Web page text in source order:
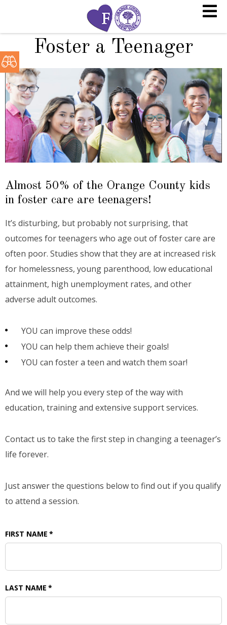
Foster a Teenager
Almost 50% of the Orange County kids
in foster care are teenagers!
It’s disturbing, but probably not surprising, that
outcomes for teenagers who age out of foster care are
often poor. Studies show that they are at increased risk
for homelessness, young parenthood, low educational
attainment, high unemployment rates, and other
adverse adult outcomes.
YOU can improve these odds!
YOU can help them achieve their goals!
YOU can foster a teen and watch them soar!
And we will help you every step of the way with
education, training and extensive support services.
Contact us to take the first step in changing a teenager’s
life forever.
Just answer the questions below to find out if you qualify
to attend a session.
FIRST NAME *
LAST NAME *